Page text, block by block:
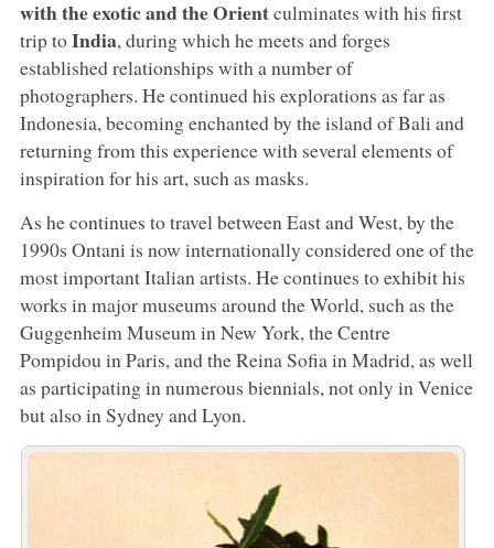
with the exotic and the Orientculminates with his first
trip toIndia, during which he meets and forges
established relationships with a number of
photographers. He continued his explorations as far as
Indonesia, becoming enchanted by the island of Bali and
returning from this experience with several elements of
inspiration for his art, such as masks.
As he continues to travel between East and West, by the
1990s Ontani is now internationally considered one of the
most important Italian artists. He continues to exhibit his
works in major museums around the World, such as the
Guggenheim Museum in New York, the Centre
Pompidou in Paris, and the Reina Sofia in Madrid, as well
as participating in numerous biennials, not only in Venice
but also in Sydney and Lyon.